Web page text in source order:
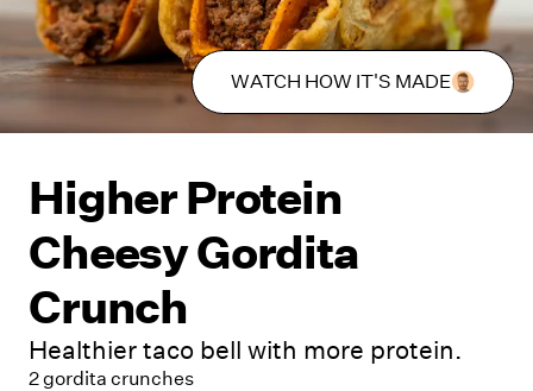
WATCH HOW IT'S MADE
Higher Protein
Cheesy Gordita
Crunch
Healthier taco bell with more protein.
2 gordita crunches